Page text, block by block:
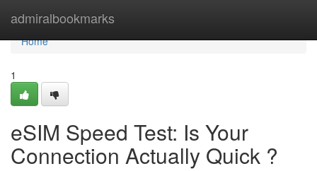
admiralbookmarks
Home
Home
1
eSIM Speed Test: Is Your
Connection Actually Quick ?